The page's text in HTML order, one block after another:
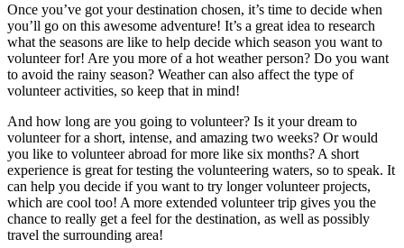
Once you’ve got your destination chosen, it’s time to decide when
you’ll go on this awesome adventure! It’s a great idea to research
what the seasons are like to help decide which season you want to
volunteer for! Are you more of a hot weather person? Do you want
to avoid the rainy season? Weather can also affect the type of
volunteer activities, so keep that in mind!
And how long are you going to volunteer? Is it your dream to
volunteer for a short, intense, and amazing two weeks? Or would
you like to volunteer abroad for more like six months? A short
experience is great for testing the volunteering waters, so to speak. It
can help you decide if you want to try longer volunteer projects,
which are cool too! A more extended volunteer trip gives you the
chance to really get a feel for the destination, as well as possibly
travel the surrounding area!